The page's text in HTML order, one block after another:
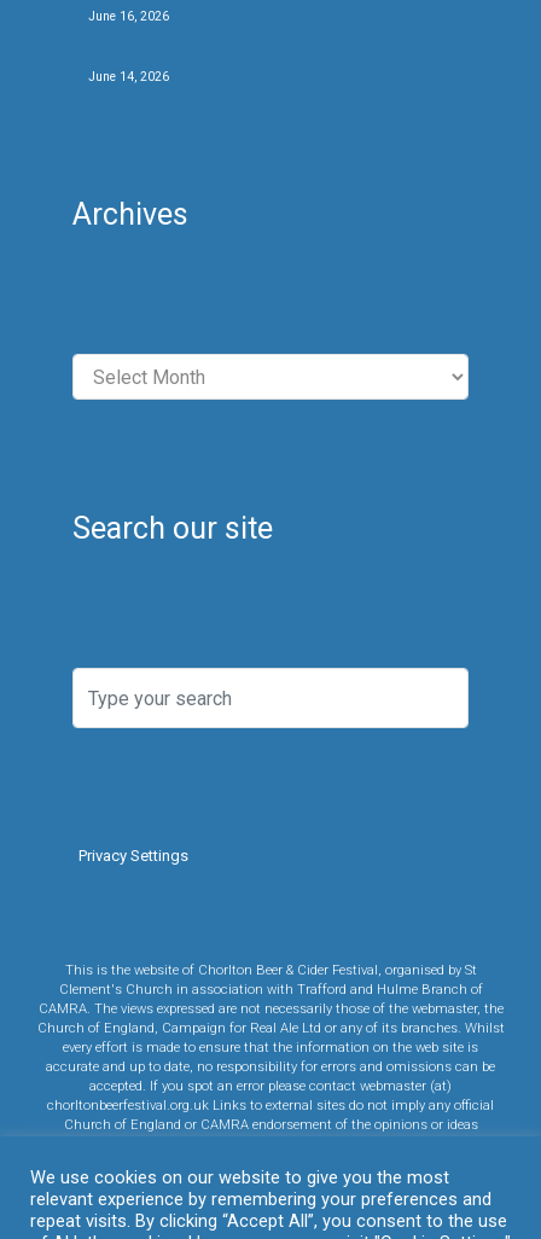
June 16, 2026
June 14, 2026
Archives
Archives
Search our site
Privacy Settings
This is the website of Chorlton Beer & Cider Festival, organised by St
Clement's Church in association with Trafford and Hulme Branch of
CAMRA. The views expressed are not necessarily those of the webmaster, the
Church of England, Campaign for Real Ale Ltd or any of its branches. Whilst
every effort is made to ensure that the information on the web site is
accurate and up to date, no responsibility for errors and omissions can be
accepted. If you spot an error please contact webmaster (at)
chorltonbeerfestival.org.uk Links to external sites do not imply any official
Church of England or CAMRA endorsement of the opinions or ideas
or services.
Click here to read CAMRA's Privacy Policy. Click here to read our Cookie
Policy.
We use cookies on our website to give you the most
relevant experience by remembering your preferences and
repeat visits. By clicking “Accept All”, you consent to the use